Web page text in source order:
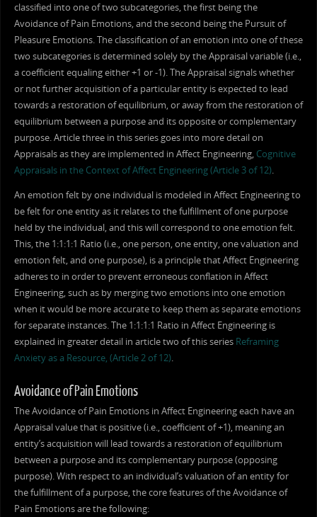
classified into one of two subcategories, the first being the
Avoidance of Pain Emotions, and the second being the Pursuit of
Pleasure Emotions. The classification of an emotion into one of these
two subcategories is determined solely by the Appraisal variable (i.e.,
a coefficient equaling either +1 or -1). The Appraisal signals whether
or not further acquisition of a particular entity is expected to lead
towards a restoration of equilibrium, or away from the restoration of
equilibrium between a purpose and its opposite or complementary
purpose. Article three in this series goes into more detail on
Appraisals as they are implemented in Affect Engineering, Cognitive
Appraisals in the Context of Affect Engineering (Article 3 of 12).
An emotion felt by one individual is modeled in Affect Engineering to
be felt for one entity as it relates to the fulfillment of one purpose
held by the individual, and this will correspond to one emotion felt.
This, the 1:1:1:1 Ratio (i.e., one person, one entity, one valuation and
emotion felt, and one purpose), is a principle that Affect Engineering
adheres to in order to prevent erroneous conflation in Affect
Engineering, such as by merging two emotions into one emotion
when it would be more accurate to keep them as separate emotions
for separate instances. The 1:1:1:1 Ratio in Affect Engineering is
explained in greater detail in article two of this series Reframing
Anxiety as a Resource, (Article 2 of 12).
Avoidance of Pain Emotions
The Avoidance of Pain Emotions in Affect Engineering each have an
Appraisal value that is positive (i.e., coefficient of +1), meaning an
entity’s acquisition will lead towards a restoration of equilibrium
between a purpose and its complementary purpose (opposing
purpose). With respect to an individual’s valuation of an entity for
the fulfillment of a purpose, the core features of the Avoidance of
Pain Emotions are the following: